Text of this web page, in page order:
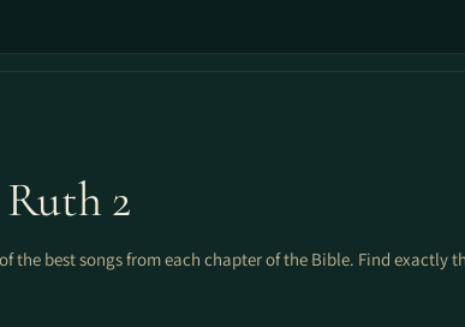
2
the best songs from each chapter of the Bible. Find